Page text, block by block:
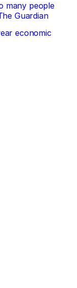
many people
Guardian
economic